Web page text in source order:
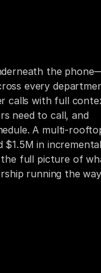
the
every
calls with full
need to call, and
A multi-
$1.5M in incremental
the full picture of
running the way